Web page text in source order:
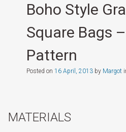
Boho Style
Square Bags
Pattern
Posted on 16 April, 2013by Margot
MATERIALS